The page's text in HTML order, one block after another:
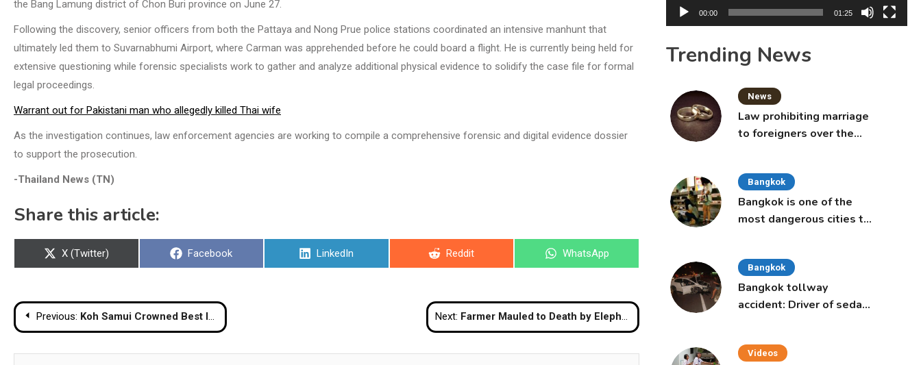
the Bang Lamung district of Chon Buri province on June 27.
Following the discovery, senior officers from both the Pattaya and Nong Prue police stations coordinated an intensive manhunt that
ultimately led them to Suvarnabhumi Airport, where Carman was apprehended before he could board a flight. He is currently being held for
extensive questioning while forensic specialists work to gather and analyze additional physical evidence to solidify the case file for formal
legal proceedings.
Warrant out for Pakistani man who allegedly killed Thai wife
As the investigation continues, law enforcement agencies are working to compile a comprehensive forensic and digital evidence dossier
to support the prosecution.
-Thailand News (TN)
Share this article:
Share
X (Twitter)
Share
Facebook
Share
LinkedIn
Share
Reddit
Share
WhatsApp
Post
navigation
Previous: Koh Samui Crowned Best Island In Asia-pacific At Travel + Leisure Luxury Awards 2026 Next: Farmer Mauled to Death by Elephant While Collecting Dung in Krabi
00:00 01:25
Trending News
News
Law prohibiting marriage
to foreigners over the
Bangkok
Bangkok is one of the
most dangerous cities to
Bangkok
Bangkok tollway
accident: Driver of sedan
Videos